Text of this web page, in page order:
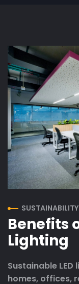
SUSTAINABILITY
Benefits
Lighting
Sustainable
homes, offices,